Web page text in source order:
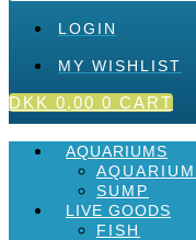
LOGIN
MY WISHLIST
DKK 0,00 0 CART
AQUARIUMS
SUMP
LIVE GOODS
FISH